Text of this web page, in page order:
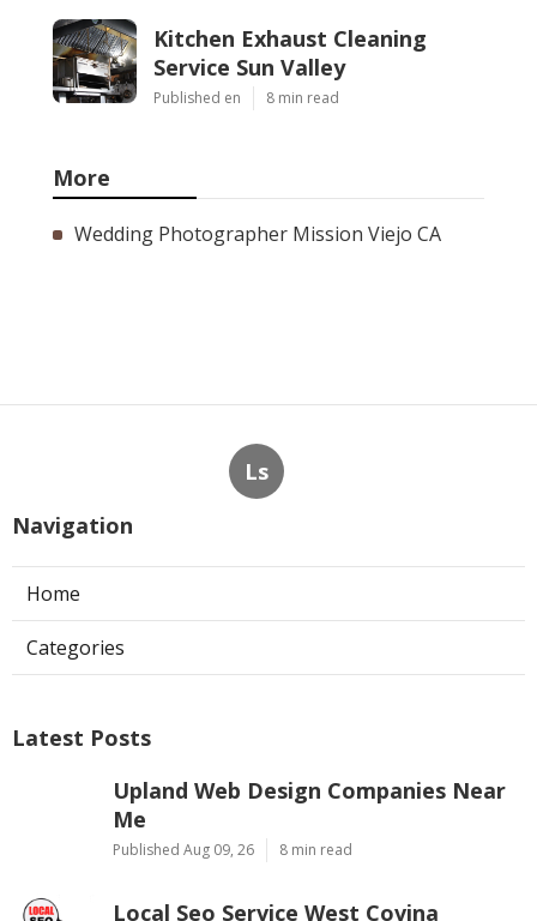
Kitchen Exhaust Cleaning
Service Sun Valley
Published en 8 min read
More
Wedding Photographer Mission Viejo CA
Ls
Navigation
Home
Categories
Latest Posts
Upland Web Design Companies Near
Me
Published Aug 09, 26 8 min read
Local Seo Service West Covina